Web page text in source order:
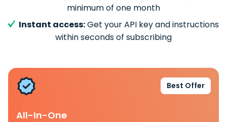
minimum of one month
Instant access:Get your API key and instructions
within seconds of subscribing
Best Offer
All-In-One